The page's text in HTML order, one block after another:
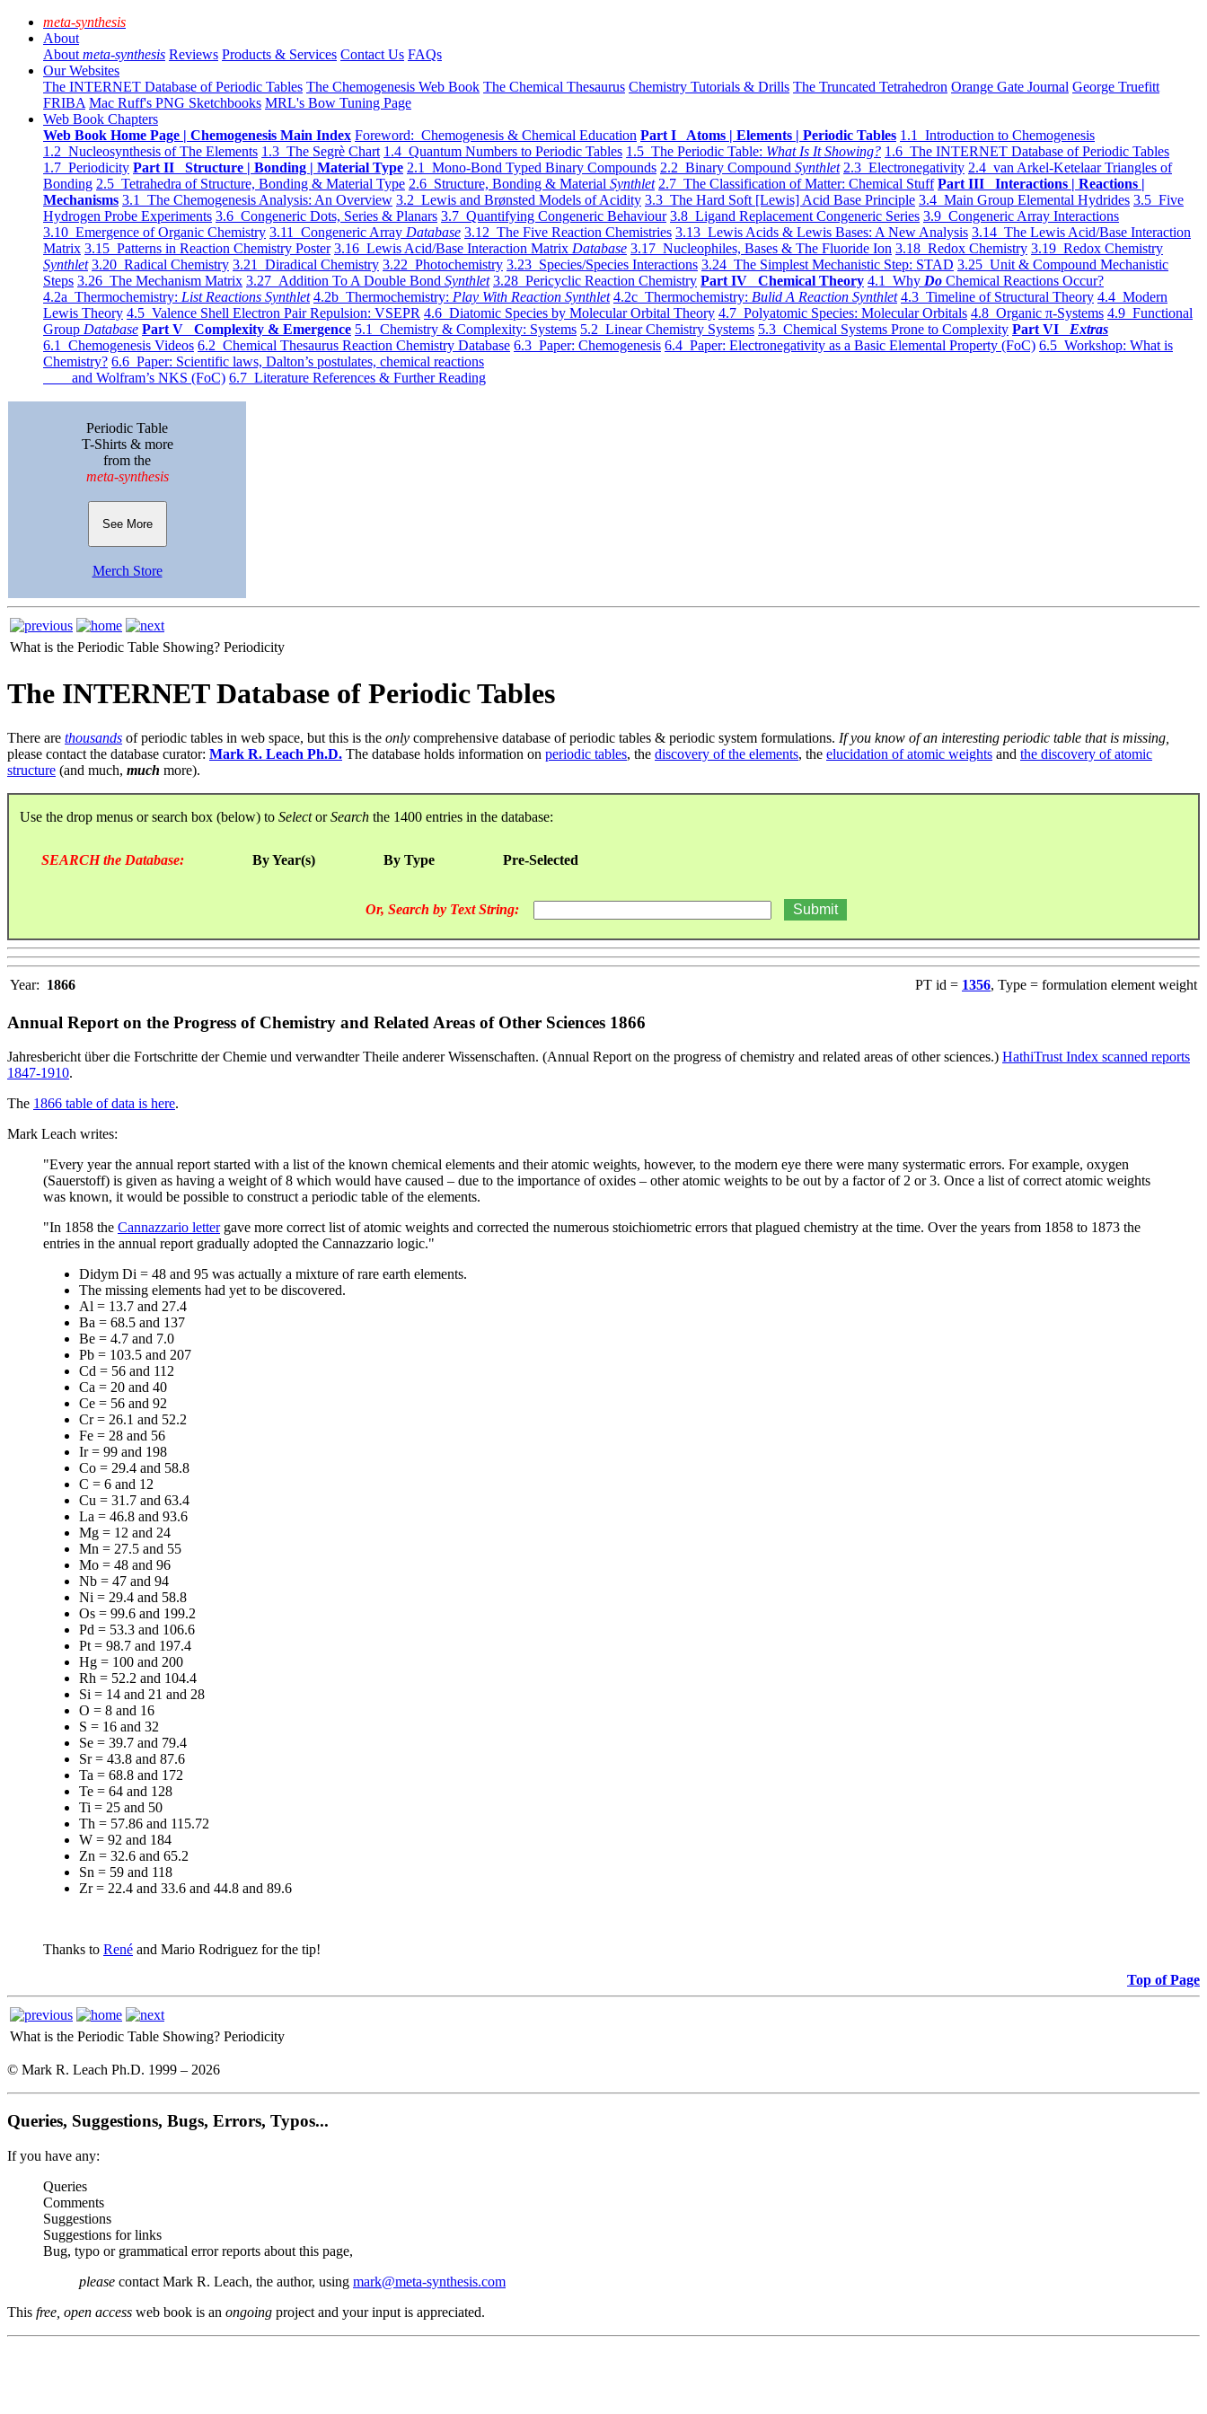
meta-synthesis
About
About meta-synthesis Reviews Products & Services Contact Us FAQs
Our Websites
The INTERNET Database of Periodic Tables The Chemogenesis Web Book The Chemical Thesaurus Chemistry Tutorials & Drills The Truncated Tetrahedron Orange Gate Journal George Truefitt
FRIBA Mac Ruff's PNG Sketchbooks MRL's Bow Tuning Page
Web Book Chapters
Web Book Home Page | Chemogenesis Main Index Foreword: Chemogenesis & Chemical Education Part I Atoms | Elements | Periodic Tables 1.1 Introduction to Chemogenesis
1.2 Nucleosynthesis of The Elements 1.3 The Segrè Chart 1.4 Quantum Numbers to Periodic Tables 1.5 The Periodic Table: What Is It Showing? 1.6 The INTERNET Database of Periodic Tables
1.7 Periodicity Part II Structure | Bonding | Material Type 2.1 Mono-Bond Typed Binary Compounds 2.2 Binary Compound Synthlet 2.3 Electronegativity 2.4 van Arkel-Ketelaar Triangles of
Bonding 2.5 Tetrahedra of Structure, Bonding & Material Type 2.6 Structure, Bonding & Material Synthlet 2.7 The Classification of Matter: Chemical Stuff Part III Interactions | Reactions |
Mechanisms 3.1 The Chemogenesis Analysis: An Overview 3.2 Lewis and Brønsted Models of Acidity 3.3 The Hard Soft [Lewis] Acid Base Principle 3.4 Main Group Elemental Hydrides 3.5 Five
Hydrogen Probe Experiments 3.6 Congeneric Dots, Series & Planars 3.7 Quantifying Congeneric Behaviour 3.8 Ligand Replacement Congeneric Series 3.9 Congeneric Array Interactions
3.10 Emergence of Organic Chemistry 3.11 Congeneric Array Database 3.12 The Five Reaction Chemistries 3.13 Lewis Acids & Lewis Bases: A New Analysis 3.14 The Lewis Acid/Base Interaction
Matrix 3.15 Patterns in Reaction Chemistry Poster 3.16 Lewis Acid/Base Interaction Matrix Database 3.17 Nucleophiles, Bases & The Fluoride Ion 3.18 Redox Chemistry 3.19 Redox Chemistry
Synthlet 3.20 Radical Chemistry 3.21 Diradical Chemistry 3.22 Photochemistry 3.23 Species/Species Interactions 3.24 The Simplest Mechanistic Step: STAD 3.25 Unit & Compound Mechanistic
Steps 3.26 The Mechanism Matrix 3.27 Addition To A Double Bond Synthlet 3.28 Pericyclic Reaction Chemistry Part IV Chemical Theory 4.1 Why Do Chemical Reactions Occur?
4.2a Thermochemistry: List Reactions Synthlet 4.2b Thermochemistry: Play With Reaction Synthlet 4.2c Thermochemistry: Bulid A Reaction Synthlet 4.3 Timeline of Structural Theory 4.4 Modern
Lewis Theory 4.5 Valence Shell Electron Pair Repulsion: VSEPR 4.6 Diatomic Species by Molecular Orbital Theory 4.7 Polyatomic Species: Molecular Orbitals 4.8 Organic π-Systems 4.9 Functional
Group Database Part V Complexity & Emergence 5.1 Chemistry & Complexity: Systems 5.2 Linear Chemistry Systems 5.3 Chemical Systems Prone to Complexity Part VI Extras
6.1 Chemogenesis Videos 6.2 Chemical Thesaurus Reaction Chemistry Database 6.3 Paper: Chemogenesis 6.4 Paper: Electronegativity as a Basic Elemental Property (FoC) 6.5 Workshop: What is
Chemistry? 6.6 Paper: Scientific laws, Dalton’s postulates, chemical reactions
and Wolfram’s NKS (FoC) 6.7 Literature References & Further Reading
Periodic Table
T-Shirts & more
from the
meta-synthesis
See More
Merch Store
What is the Periodic Table Showing? Periodicity
The INTERNET Database of Periodic Tables
There are thousands of periodic tables in web space, but this is the only comprehensive database of periodic tables & periodic system formulations. If you know of an interesting periodic table that is missing,
please contact the database curator: Mark R. Leach Ph.D. The database holds information on periodic tables, the discovery of the elements, the elucidation of atomic weights and the discovery of atomic
structure (and much, much more).
Use the drop menus or search box (below) to SelectorSearch the 1400 entries in the database:
SEARCH the Database: By Year(s) By Type Pre-Selected
Or, Search by Text String:
Year: 1866 PT id = 1356, Type = formulation element weight
Annual Report on the Progress of Chemistry and Related Areas of Other Sciences 1866
Jahresbericht über die Fortschritte der Chemie und verwandter Theile anderer Wissenschaften. (Annual Report on the progress of chemistry and related areas of other sciences.) HathiTrust Index scanned reports
1847-1910.
The 1866 table of data is here.
Mark Leach writes:
"Every year the annual report started with a list of the known chemical elements and their atomic weights, however, to the modern eye there were many systermatic errors. For example, oxygen
(Sauerstoff) is given as having a weight of 8 which would have caused – due to the importance of oxides – other atomic weights to be out by a factor of 2 or 3. Once a list of correct atomic weights
was known, it would be possible to construct a periodic table of the elements.
"In 1858 the Cannazzario lettergave more correct list of atomic weights and corrected the numerous stoichiometric errors that plagued chemistry at the time. Over the years from 1858 to 1873 the
entries in the annual report gradually adopted the Cannazzario logic."
Didym Di = 48 and 95 was actually a mixture of rare earth elements.
The missing elements had yet to be discovered.
Al = 13.7 and 27.4
Ba = 68.5 and 137
Be = 4.7 and 7.0
Pb = 103.5 and 207
Cd = 56 and 112
Ca = 20 and 40
Ce = 56 and 92
Cr = 26.1 and 52.2
Fe = 28 and 56
Ir = 99 and 198
Co = 29.4 and 58.8
C = 6 and 12
Cu = 31.7 and 63.4
La = 46.8 and 93.6
Mg = 12 and 24
Mn = 27.5 and 55
Mo = 48 and 96
Nb = 47 and 94
Ni = 29.4 and 58.8
Os = 99.6 and 199.2
Pd = 53.3 and 106.6
Pt = 98.7 and 197.4
Hg = 100 and 200
Rh = 52.2 and 104.4
Si = 14 and 21 and 28
O = 8 and 16
S = 16 and 32
Se = 39.7 and 79.4
Sr = 43.8 and 87.6
Ta = 68.8 and 172
Te = 64 and 128
Ti = 25 and 50
Th = 57.86 and 115.72
W = 92 and 184
Zn = 32.6 and 65.2
Sn = 59 and 118
Zr = 22.4 and 33.6 and 44.8 and 89.6
Thanks to René and Mario Rodriguez for the tip!
Top of Page
What is the Periodic Table Showing? Periodicity
© Mark R. Leach Ph.D. 1999 – 2026
Queries, Suggestions, Bugs, Errors, Typos...
If you have any:
Queries
Comments
Suggestions
Suggestions for links
Bug, typo or grammatical error reports about this page,
please contact Mark R. Leach, the author, using mark@meta-synthesis.com
This free, open access web book is an ongoing project and your input is appreciated.